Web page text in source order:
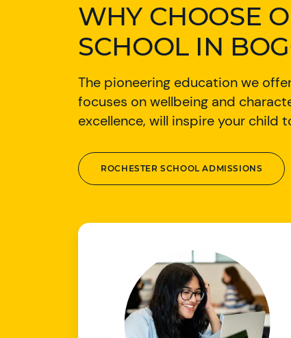
WHY CHOOSE
SCHOOL IN
The pioneering education we
focuses on wellbeing and
excellence, will inspire your child
ROCHESTER SCHOOL ADMISSIONS